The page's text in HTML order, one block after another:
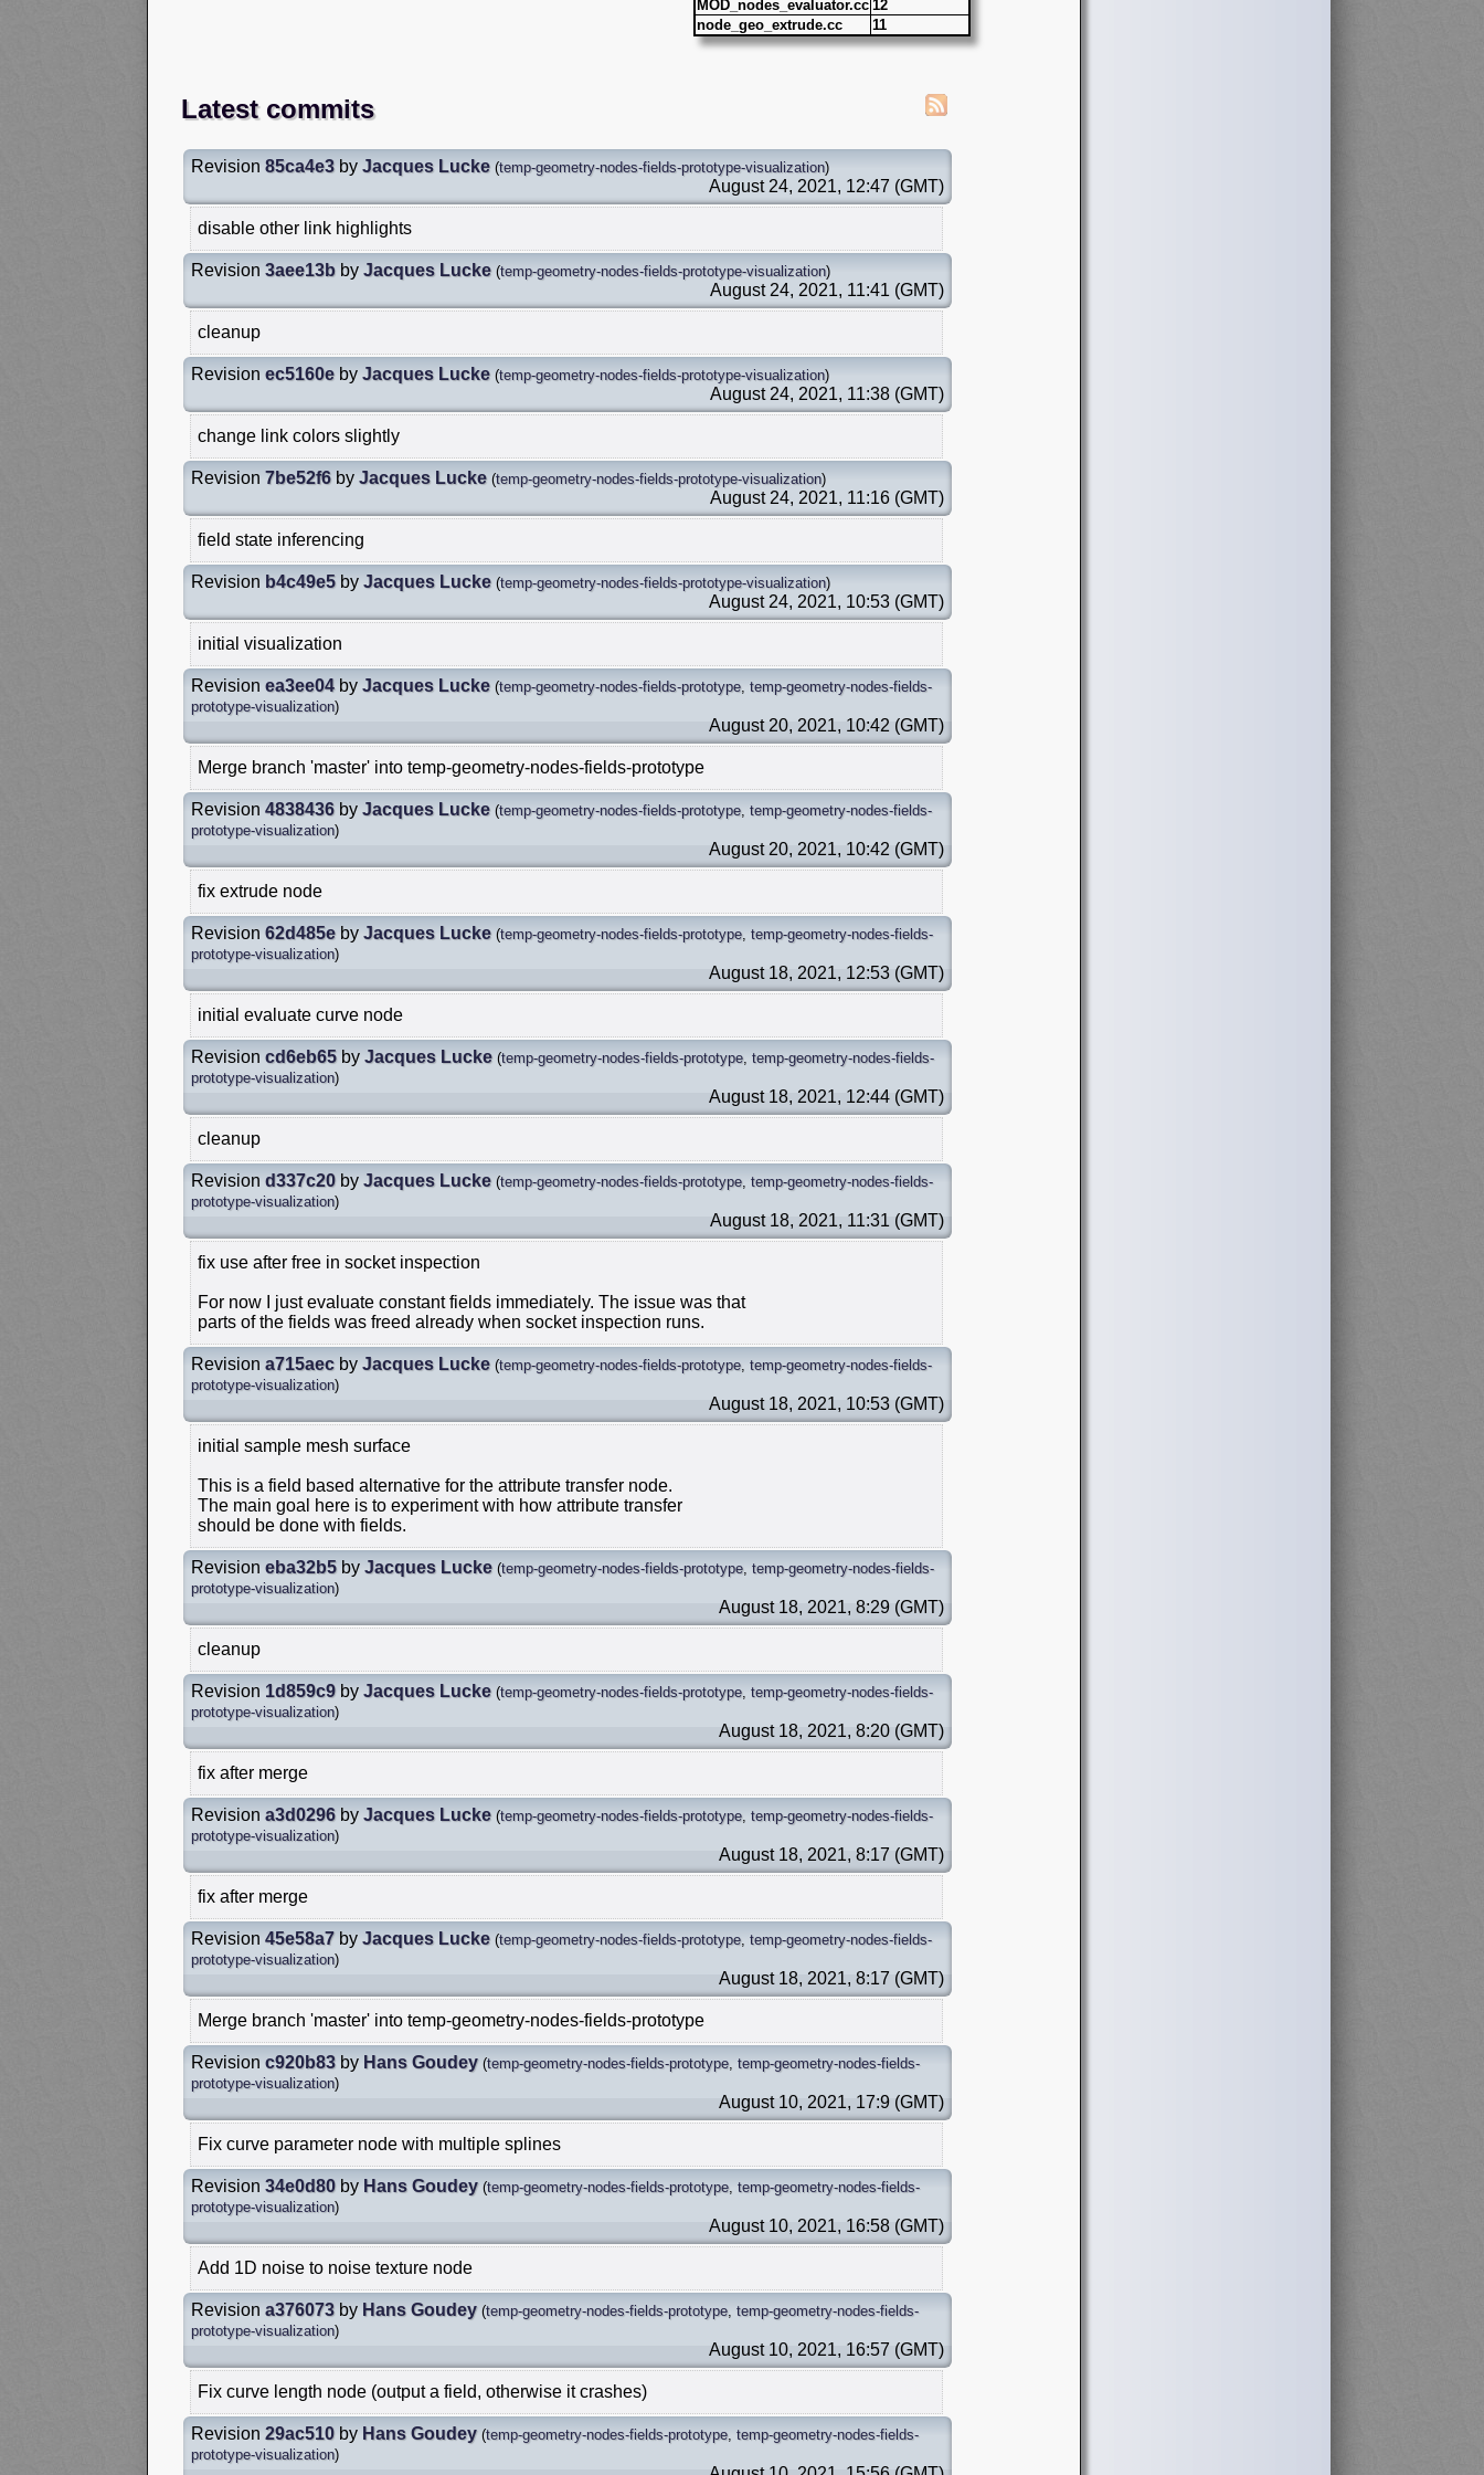
MOD_nodes_evaluator.cc 12
node_geo_extrude.cc
11
Latest commits
Revision 85ca4e3 by Jacques Lucke (temp-geometry-nodes-fields-prototype-visualization)
August 24, 2021, 12:47 (GMT)
disable other link highlights
Revision 3aee13b by Jacques Lucke (temp-geometry-nodes-fields-prototype-visualization)
August 24, 2021, 11:41 (GMT)
cleanup
Revision ec5160e by Jacques Lucke (temp-geometry-nodes-fields-prototype-visualization)
August 24, 2021, 11:38 (GMT)
change link colors slightly
Revision 7be52f6 by Jacques Lucke (temp-geometry-nodes-fields-prototype-visualization)
August 24, 2021, 11:16 (GMT)
field state inferencing
Revision b4c49e5 by Jacques Lucke (temp-geometry-nodes-fields-prototype-visualization)
August 24, 2021, 10:53 (GMT)
initial visualization
Revision ea3ee04by Jacques Lucke (temp-geometry-nodes-fields-prototype temp-geometry-nodes-fields-
prototype-visualization)
August 20, 2021, 10:42 (GMT)
Merge branch 'master' into temp-geometry-nodes-fields-prototype
Revision 4838436 by Jacques Lucke (temp-geometry-nodes-fields-prototype temp-geometry-nodes-fields-
prototype-visualization)
August 20, 2021, 10:42 (GMT)
fix extrude node
Revision 62d485e by Jacques Lucke (temp-geometry-nodes-fields-prototype temp-geometry-nodes-fields-
prototype-visualization)
August 18, 2021, 12:53 (GMT)
initial evaluate curve node
Revision cd6eb65 by Jacques Lucke (temp-geometry-nodes-fields-prototype temp-geometry-nodes-fields-
prototype-visualization)
August 18, 2021, 12:44 (GMT)
cleanup
Revision d337c20 by Jacques Lucke (temp-geometry-nodes-fields-prototype temp-geometry-nodes-fields-
prototype-visualization)
August 18, 2021, 11:31 (GMT)
fix use after free in socket inspection
For now I just evaluate constant fields immediately. The issue was that
parts of the fields was freed already when socket inspection runs.
Revision a715aec by Jacques Lucke (temp-geometry-nodes-fields-prototype temp-geometry-nodes-fields-
prototype-visualization)
August 18, 2021, 10:53 (GMT)
initial sample mesh surface
This is a field based alternative for the attribute transfer node.
The main goal here is to experiment with how attribute transfer
should be done with fields.
Revision eba32b5 by Jacques Lucke (temp-geometry-nodes-fields-prototype temp-geometry-nodes-fields-
prototype-visualization)
August 18, 2021, 8:29 (GMT)
cleanup
Revision 1d859c9 by Jacques Lucke (temp-geometry-nodes-fields-prototype temp-geometry-nodes-fields-
prototype-visualization)
August 18, 2021, 8:20 (GMT)
fix after merge
Revision a3d0296 by Jacques Lucke (temp-geometry-nodes-fields-prototype temp-geometry-nodes-fields-
prototype-visualization)
August 18, 2021, 8:17 (GMT)
fix after merge
Revision 45e58a7 by Jacques Lucke (temp-geometry-nodes-fields-prototype temp-geometry-nodes-fields-
prototype-visualization)
August 18, 2021, 8:17 (GMT)
Merge branch 'master' into temp-geometry-nodes-fields-prototype
Revision c920b83 by Hans Goudey (temp-geometry-nodes-fields-prototype temp-geometry-nodes-fields-
prototype-visualization)
August 10, 2021, 17:9 (GMT)
Fix curve parameter node with multiple splines
Revision 34e0d80 by Hans Goudey (temp-geometry-nodes-fields-prototype temp-geometry-nodes-fields-
prototype-visualization)
August 10, 2021, 16:58 (GMT)
Add 1D noise to noise texture node
Revision a376073 by Hans Goudey (temp-geometry-nodes-fields-prototype temp-geometry-nodes-fields-
prototype-visualization)
August 10, 2021, 16:57 (GMT)
Fix curve length node (output a field, otherwise it crashes)
Revision 29ac510 by Hans Goudey (temp-geometry-nodes-fields-prototype temp-geometry-nodes-fields-
prototype-visualization)